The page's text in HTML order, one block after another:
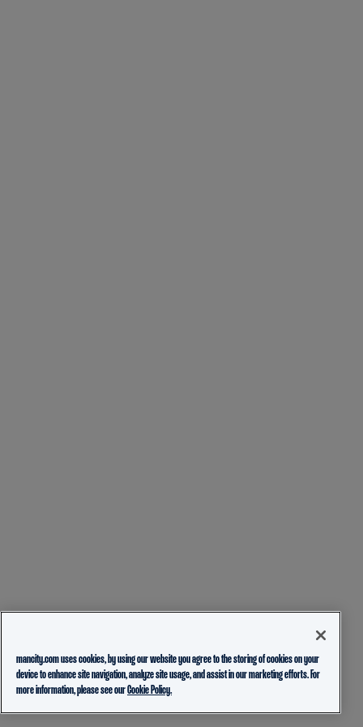
mancity.com uses cookies, by using our website you agree to the storing of cookies on your
device to enhance site navigation, analyze site usage, and assist in our marketing efforts. For
more information, please see ourCookie Policy.